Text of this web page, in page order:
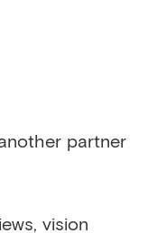
partner
vision